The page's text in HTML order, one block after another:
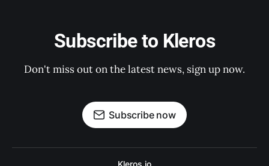
Subscribe to Kleros
Don't miss out on the latest news, sign up now.
Subscribe now
Kleros.io